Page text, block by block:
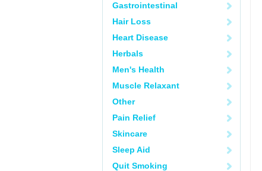
Gastrointestinal
Hair Loss
Heart Disease
Herbals
Men's Health
Muscle Relaxant
Other
Pain Relief
Skincare
Sleep Aid
Quit Smoking